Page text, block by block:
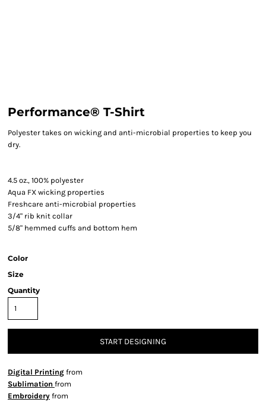
Performance® T-Shirt
Polyester takes on wicking and anti-microbial properties to keep you
dry.
4.5 oz., 100% polyester
Aqua FX wicking properties
Freshcare anti-microbial properties
3/4" rib knit collar
5/8" hemmed cuffs and bottom hem
Color
Size
Quantity
START DESIGNING
Digital Printing from
Sublimation from
Embroidery from